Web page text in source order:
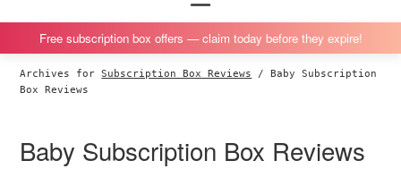
o
p
r
a
o
m
a
c
o
p
r
a
o
f
o
e
mom
Free subscription box offers — claim today before they expire!
Archives forSubscription Box Reviews /
Baby Subscription
Box Reviews
Baby Subscription Box Reviews